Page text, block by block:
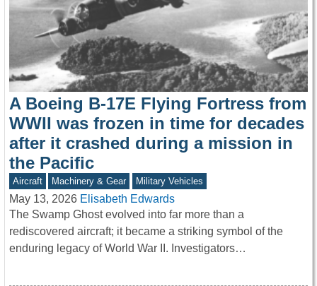
A Boeing B-17E Flying Fortress from
WWII was frozen in time for decades
after it crashed during a mission in
the Pacific
Aircraft Machinery & Gear Military Vehicles
May 13, 2026 Elisabeth Edwards
The Swamp Ghost evolved into far more than a
rediscovered aircraft; it became a striking symbol of the
enduring legacy of World War II. Investigators…